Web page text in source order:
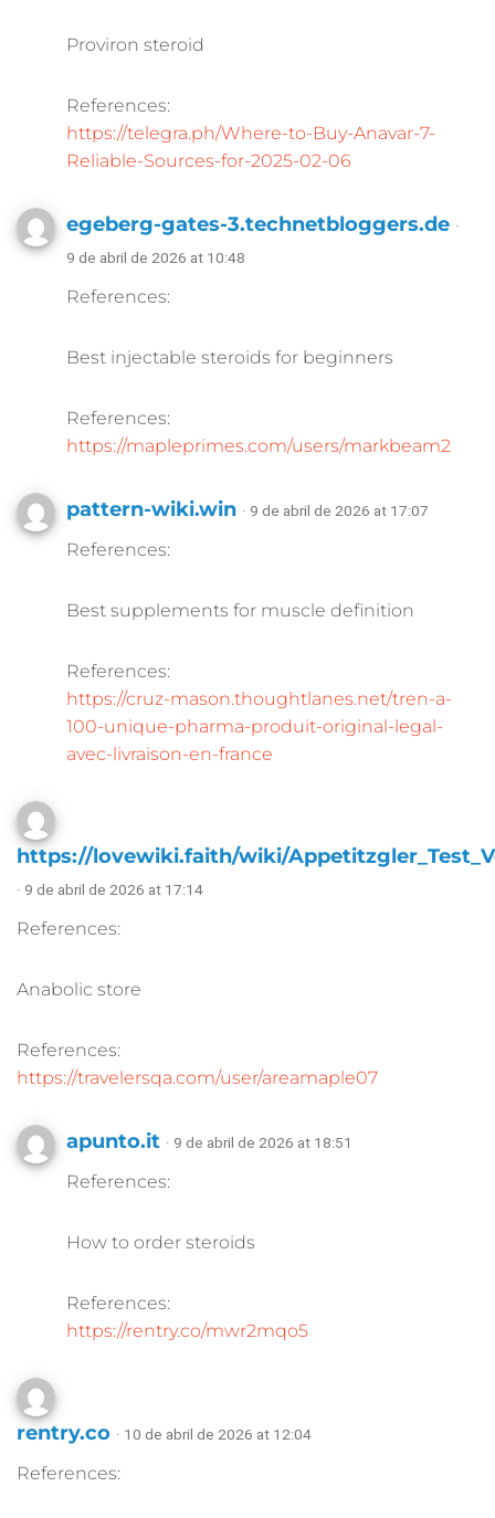
Proviron steroid
References:
https://telegra.ph/Where-to-Buy-Anavar-7-
Reliable-Sources-for-2025-02-06
egeberg-gates-3.technetbloggers.de ·
9 de abril de 2026 at 10:48
References:
Best injectable steroids for beginners
References:
https://mapleprimes.com/users/markbeam2
pattern-wiki.win · 9 de abril de 2026 at 17:07
References:
Best supplements for muscle definition
References:
https://cruz-mason.thoughtlanes.net/tren-a-
100-unique-pharma-produit-original-legal-
avec-livraison-en-france
https://lovewiki.faith/wiki/
· 9 de abril de 2026 at 17:14
References:
Anabolic store
References:
https://travelersqa.com/user/areamaple07
apunto.it · 9 de abril de 2026 at 18:51
References:
How to order steroids
References:
https://rentry.co/mwr2mqo5
rentry.co · 10 de abril de 2026 at 12:04
References: